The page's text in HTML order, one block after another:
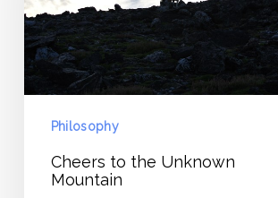
Mountain
Philosophy
Cheers to the Unknown
Mountain